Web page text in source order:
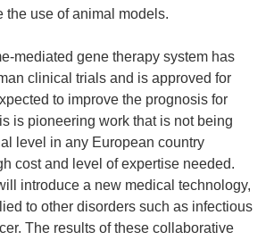
the use of animal models.
mediated gene therapy system has
clinical trials and is approved for
to improve the prognosis for
is pioneering work that is not being
level in any European country
cost and level of expertise needed.
introduce a new medical technology,
to other disorders such as infectious
The results of these collaborative